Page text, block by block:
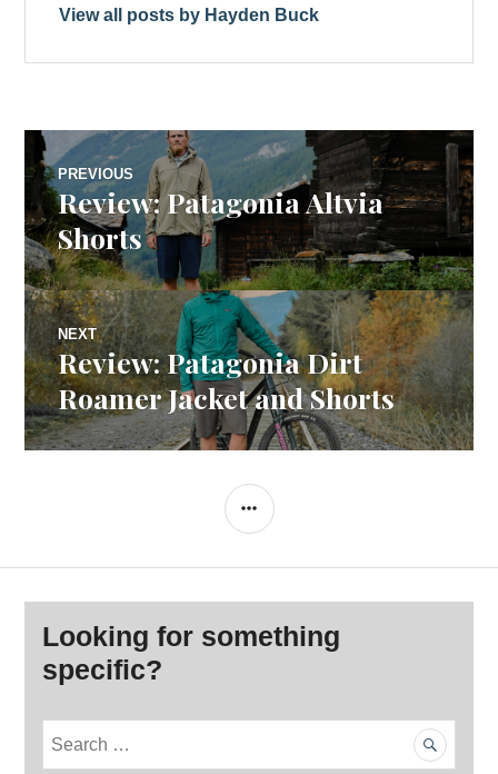
View all posts by Hayden Buck
Post
navigation
PREVIOUS
Previous
post:
Review: Patagonia Altvia
Shorts
NEXT
Next
post:
Review: Patagonia Dirt
Roamer Jacket and Shorts
SIDEBAR
Looking for something
specific?